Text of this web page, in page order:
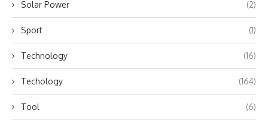
Solar Power (2)
Sport (1)
Technology (16)
Techology (164)
Tool (6)